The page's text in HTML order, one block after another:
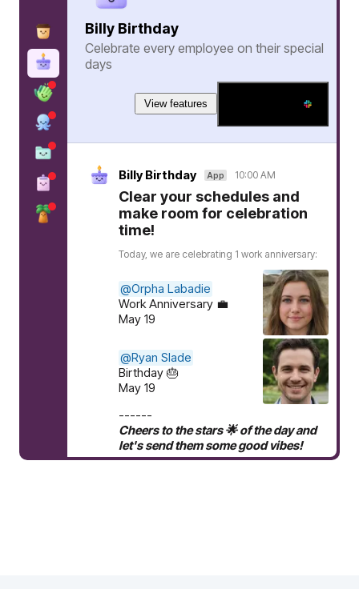
Billy Birthday
Celebrate every employee on their special
days
View features
Billy Birthday App 10:00 AM
Clear your schedules and
make room for celebration
time!
Today, we are celebrating 1 work anniversary:
@Orpha Labadie
Work Anniversary 💼
May 19
@Ryan Slade
Birthday 🎂
May 19
------
Cheers to the stars 🌟 of the day and
let's send them some good vibes!